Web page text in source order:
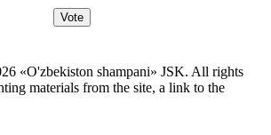
«O'zbekiston shampani» JSK. All rights
materials from the site, a link to the